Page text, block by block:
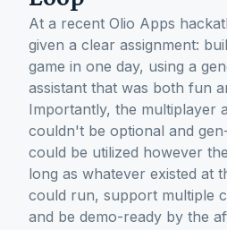
At a recent Olio Apps
given a clear assignment:
game in one day, using a
assistant that was both fun
Importantly, the multiplayer
couldn't be optional and
could be utilized however
long as whatever existed at
could run, support multiple
and be demo-ready by the